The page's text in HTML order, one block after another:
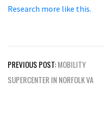
Research more like this.
Post
navigation
PREVIOUS POST:MOBILITY
SUPERCENTER IN NORFOLK VA